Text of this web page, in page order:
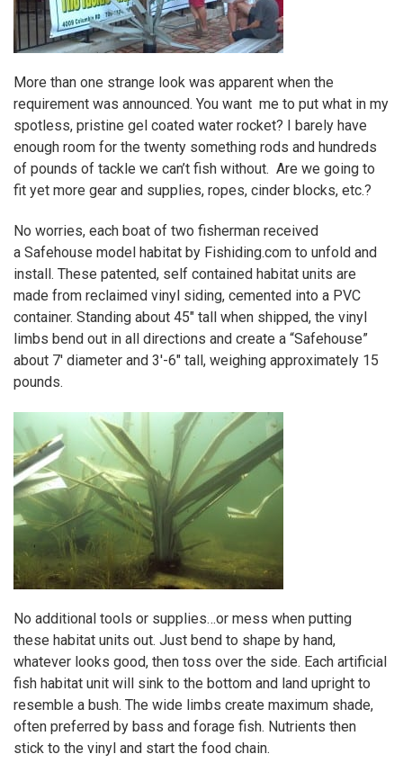
More than one strange look was apparent when the
requirement was announced. You want me to put what in my
spotless, pristine gel coated water rocket? I barely have
enough room for the twenty something rods and hundreds
of pounds of tackle we can’t fish without. Are we going to
fit yet more gear and supplies, ropes, cinder blocks, etc.?
No worries, each boat of two fisherman received
a Safehouse model habitat by Fishiding.com to unfold and
install. These patented, self contained habitat units are
made from reclaimed vinyl siding, cemented into a PVC
container. Standing about 45″ tall when shipped, the vinyl
limbs bend out in all directions and create a “Safehouse”
about 7′ diameter and 3′-6″ tall, weighing approximately 15
pounds.
No additional tools or supplies…or mess when putting
these habitat units out. Just bend to shape by hand,
whatever looks good, then toss over the side. Each artificial
fish habitat unit will sink to the bottom and land upright to
resemble a bush. The wide limbs create maximum shade,
often preferred by bass and forage fish. Nutrients then
stick to the vinyl and start the food chain.